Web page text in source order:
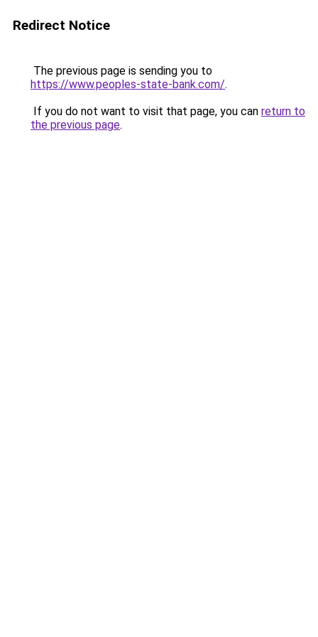
Redirect Notice
The previous page is sending you to
https://www.peoples-state-bank.com/.
If you do not want to visit that page, you can return to
the previous page.